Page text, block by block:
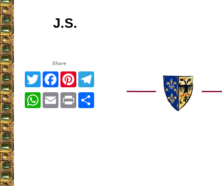
J.S.
Share
TwitterFacebook
PinterestTelegram
WhatsApp
EmailPrintShare